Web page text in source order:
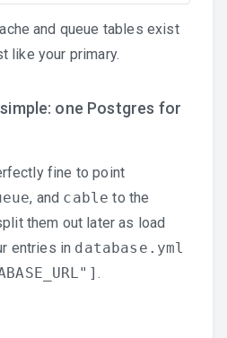
and queue tables exist
like your primary.
one Postgres for
fine to point
, and cable to the
them out later as load
entries in database.yml
.